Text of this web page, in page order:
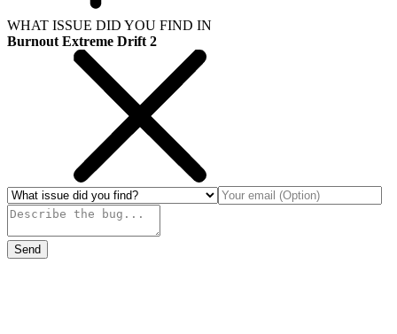
WHAT ISSUE DID YOU FIND IN
Burnout Extreme Drift 2
Send